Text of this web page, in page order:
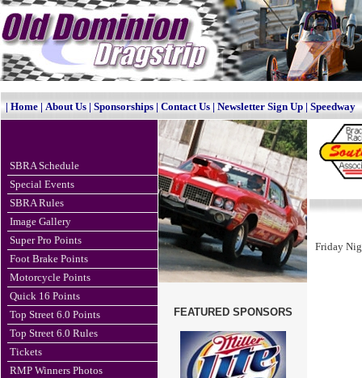
| Home | About Us | Sponsorships | Contact Us | Newsletter Sign Up | Speedway
SBRA Schedule
Special Events
SBRA Rules
Image Gallery
Super Pro Points
Foot Brake Points
Motorcycle Points
Quick 16 Points
Top Street 6.0 Points
Top Street 6.0 Rules
Tickets
RMP Winners Photos
FEATURED SPONSORS
Friday